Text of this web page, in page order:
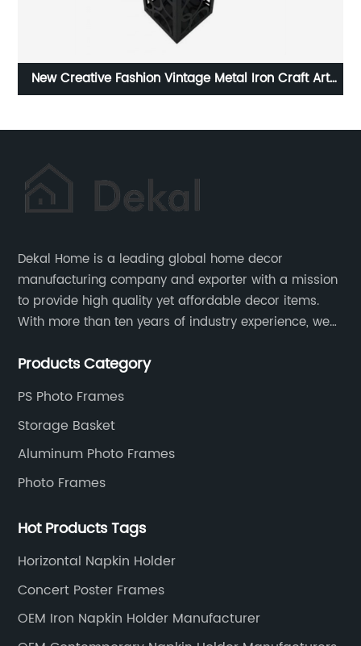
Metal Iron Craft Art
Custom Wood Sign Welcome
Dekal Home is a leading global home decor
manufacturing company and exporter with a mission
to provide high quality yet affordable decor items.
With more than ten years of industry experience, we
and service to meet customers' needs and
Products Category
PS Photo Frames
Storage Basket
Aluminum Photo Frames
Photo Frames
Hot Products Tags
Horizontal Napkin Holder
Concert Poster Frames
OEM Iron Napkin Holder Manufacturer